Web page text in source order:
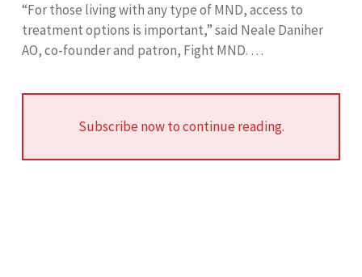
“For those living with any type of MND, access to
treatment options is important,” said Neale Daniher
AO, co-founder and patron, Fight MND. …
Subscribe now to continue reading.